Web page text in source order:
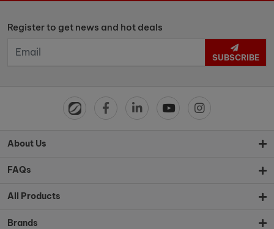
Register to get news and hot deals
SUBSCRIBE
About Us
FAQs
All Products
Brands